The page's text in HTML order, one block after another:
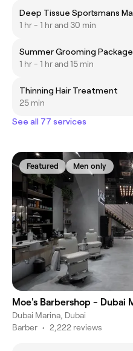
Deep Tissue Sportsmans
1 hr - 1 hr and 30 min
Summer Grooming Package
1 hr - 1 hr and 15 min
Thinning Hair Treatment
25 min
See all 77 services
Featured Men only
Moe's Barbershop - Dubai
Dubai Marina, Dubai
Barber • 2,222 reviews